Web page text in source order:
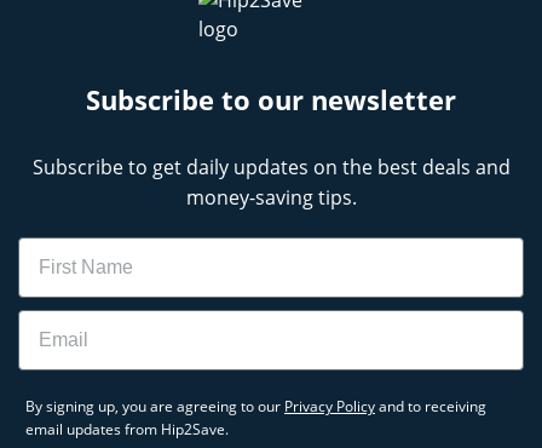
Subscribe to our newsletter
Subscribe to get daily updates on the best deals and
money-saving tips.
Name
Email
By signing up, you are agreeing to our Privacy Policyand to receiving
email updates from Hip2Save.